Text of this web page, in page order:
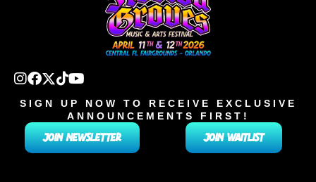
SIGN UP NOW TO RECEIVE EXCLUSIVE
ANNOUNCEMENTS FIRST!
JOIN NEWSLETTER JOIN WAITLIST